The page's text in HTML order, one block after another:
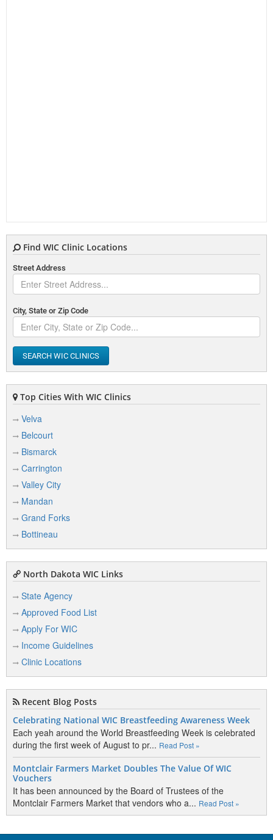
Find WIC Clinic Locations
Street Address
City, State or Zip Code
SEARCH WIC CLINICS
Top Cities With WIC Clinics
Velva
Belcourt
Bismarck
Carrington
Valley City
Mandan
Grand Forks
Bottineau
North Dakota WIC Links
State Agency
Approved Food List
Apply For WIC
Income Guidelines
Clinic Locations
Recent Blog Posts
Celebrating National WIC Breastfeeding Awareness Week
Each yeah around the World Breastfeeding Week is celebrated
during the first week of August to pr... Read Post »
Montclair Farmers Market Doubles The Value Of WIC
Vouchers
It has been announced by the Board of Trustees of the
Montclair Farmers Market that vendors who a... Read Post »